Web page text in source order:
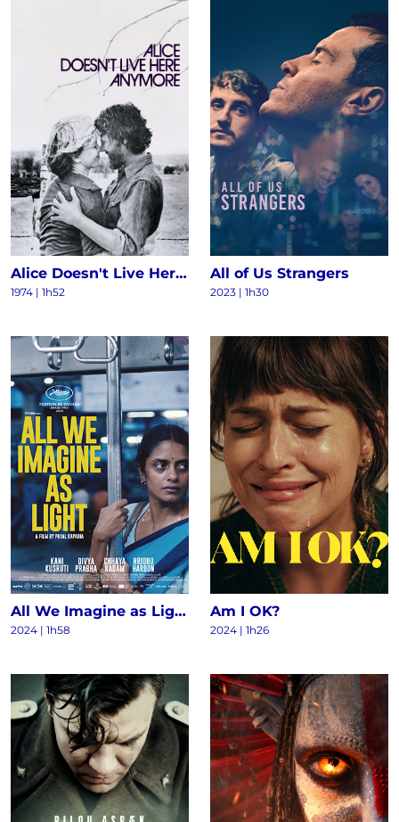
Alice Doesn't Live Here Anymore
1974 | 1h52
All of Us Strangers
2023 | 1h30
All We Imagine as Light
2024 | 1h58
Am I OK?
2024 | 1h26